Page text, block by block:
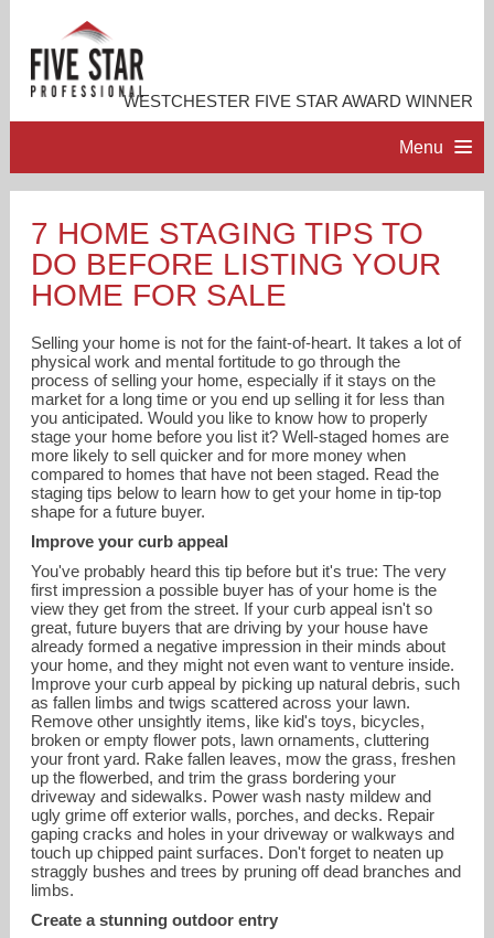
WESTCHESTER FIVE STAR AWARD WINNER
Menu
PROFESSIONAL PROFILE
RESOURCES
CONTACT ME
mricciardi@houlihanlawrence.com
914-391-2288
7 HOME STAGING TIPS TO
DO BEFORE LISTING YOUR
HOME FOR SALE
Selling your home is not for the faint-of-heart. It takes a lot of
physical work and mental fortitude to go through the
process of selling your home, especially if it stays on the
market for a long time or you end up selling it for less than
you anticipated. Would you like to know how to properly
stage your home before you list it? Well-staged homes are
more likely to sell quicker and for more money when
compared to homes that have not been staged. Read the
staging tips below to learn how to get your home in tip-top
shape for a future buyer.
Improve your curb appeal
You've probably heard this tip before but it's true: The very
first impression a possible buyer has of your home is the
view they get from the street. If your curb appeal isn't so
great, future buyers that are driving by your house have
already formed a negative impression in their minds about
your home, and they might not even want to venture inside.
Improve your curb appeal by picking up natural debris, such
as fallen limbs and twigs scattered across your lawn.
Remove other unsightly items, like kid's toys, bicycles,
broken or empty flower pots, lawn ornaments, cluttering
your front yard. Rake fallen leaves, mow the grass, freshen
up the flowerbed, and trim the grass bordering your
driveway and sidewalks. Power wash nasty mildew and
ugly grime off exterior walls, porches, and decks. Repair
gaping cracks and holes in your driveway or walkways and
touch up chipped paint surfaces. Don't forget to neaten up
straggly bushes and trees by pruning off dead branches and
limbs.
Create a stunning outdoor entry